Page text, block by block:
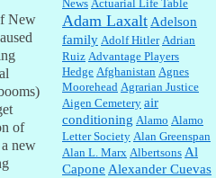
New
of
new
your service....
Janet Gorkin:Great post. Thank
you for your insights....
:Great historical recap. Always
interesting to read your blog. Hope
all is well with you and yours....
News Actuarial Life Table
Adam Laxalt Adelson
family Adolf Hitler Adrian
Ruiz Advantage Players
Hedge Afghanistan Agnes
Moorehead Agrarian Justice
Aigen Cemetery air
conditioning Alamo Alamo
Letter Society Alan Greenspan
Alan L. Marx Albertsons Al
Capone Alexander Cuevas